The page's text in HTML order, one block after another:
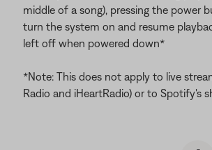
middle of a song), pressing the power
turn the system on and resume
left off when powered down*
*Note: This does not apply to live
Radio and iHeartRadio) or to Spotify's